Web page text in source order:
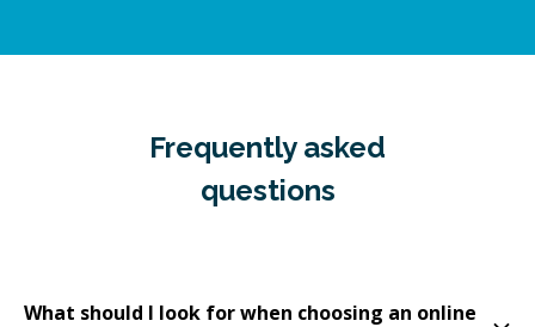
Frequently asked
questions
What should I look for when choosing an online